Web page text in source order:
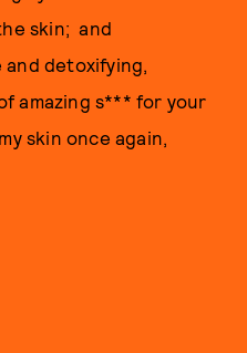
skin; and
and detoxifying,
amazing s*** for your
skin once again,